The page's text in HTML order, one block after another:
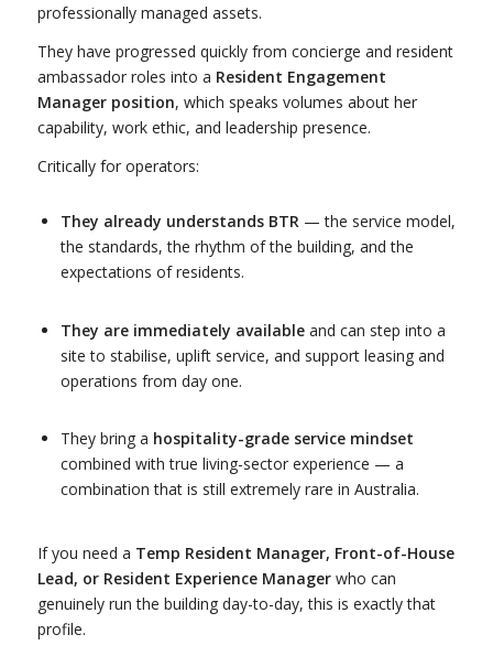
professionally managed assets.
They have progressed quickly from concierge and resident
ambassador roles into a Resident Engagement
Manager position, which speaks volumes about her
capability, work ethic, and leadership presence.
Critically for operators:
They already understands BTR— the service model,
the standards, the rhythm of the building, and the
expectations of residents.
They are immediately availableand can step into a
site to stabilise, uplift service, and support leasing and
operations from day one.
They bring a hospitality-grade service mindset
combined with true living-sector experience — a
combination that is still extremely rare in Australia.
If you need a Temp Resident Manager, Front-of-House
Lead, or Resident Experience Managerwho can
genuinely run the building day-to-day, this is exactly that
profile.